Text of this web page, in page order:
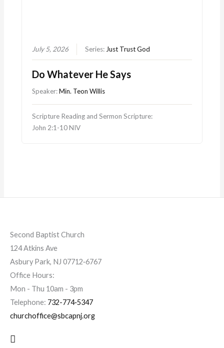
July 5, 2026 Series: Just Trust God
Do Whatever He Says
Speaker:Min. Teon Willis
Scripture Reading and Sermon Scripture:
John 2:1-10 NIV
Second Baptist Church
124 Atkins Ave
Asbury Park, NJ 07712‐6767
Office Hours:
Mon - Thu 10am - 3pm
Telephone: 732-774‐5347
churchoffice@sbcapnj.org
Search